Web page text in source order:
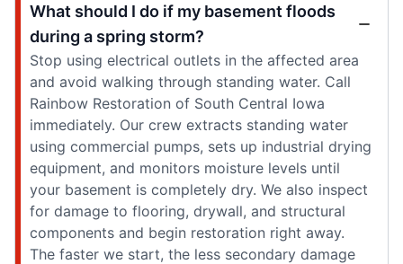
What should I do if my basement floods
during a spring storm?
Stop using electrical outlets in the affected area
and avoid walking through standing water. Call
Rainbow Restoration of South Central Iowa
immediately. Our crew extracts standing water
using commercial pumps, sets up industrial drying
equipment, and monitors moisture levels until
your basement is completely dry. We also inspect
for damage to flooring, drywall, and structural
components and begin restoration right away.
The faster we start, the less secondary damage